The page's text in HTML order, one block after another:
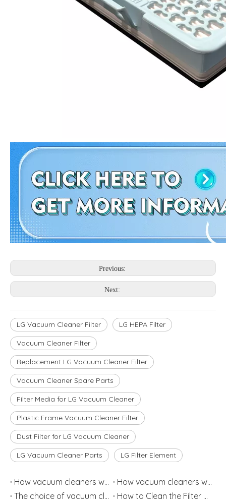
Previous:
Next:
LG Vacuum Cleaner Filter LG HEPA Filter
Vacuum Cleaner Filter
Replacement LG Vacuum Cleaner Filter
Vacuum Cleaner Spare Parts
Filter Media for LG Vacuum Cleaner
Plastic Frame Vacuum Cleaner Filter
Dust Filter for LG Vacuum Cleaner
LG Vacuum Cleaner Parts LG Filter Element
How vacuum cleaners work (1)
How vacuum cleaners work (2)
The choice of vacuum cleaner filter should have specific aim
How to Clean the Filter Element of Vacuum Cleaner